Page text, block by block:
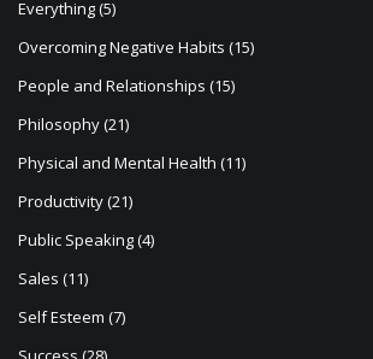
Everything(5)
Overcoming Negative Habits (15)
People and Relationships (15)
Philosophy(21)
Physical and Mental Health (11)
Productivity(21)
Public Speaking(4)
Sales (11)
Self Esteem (7)